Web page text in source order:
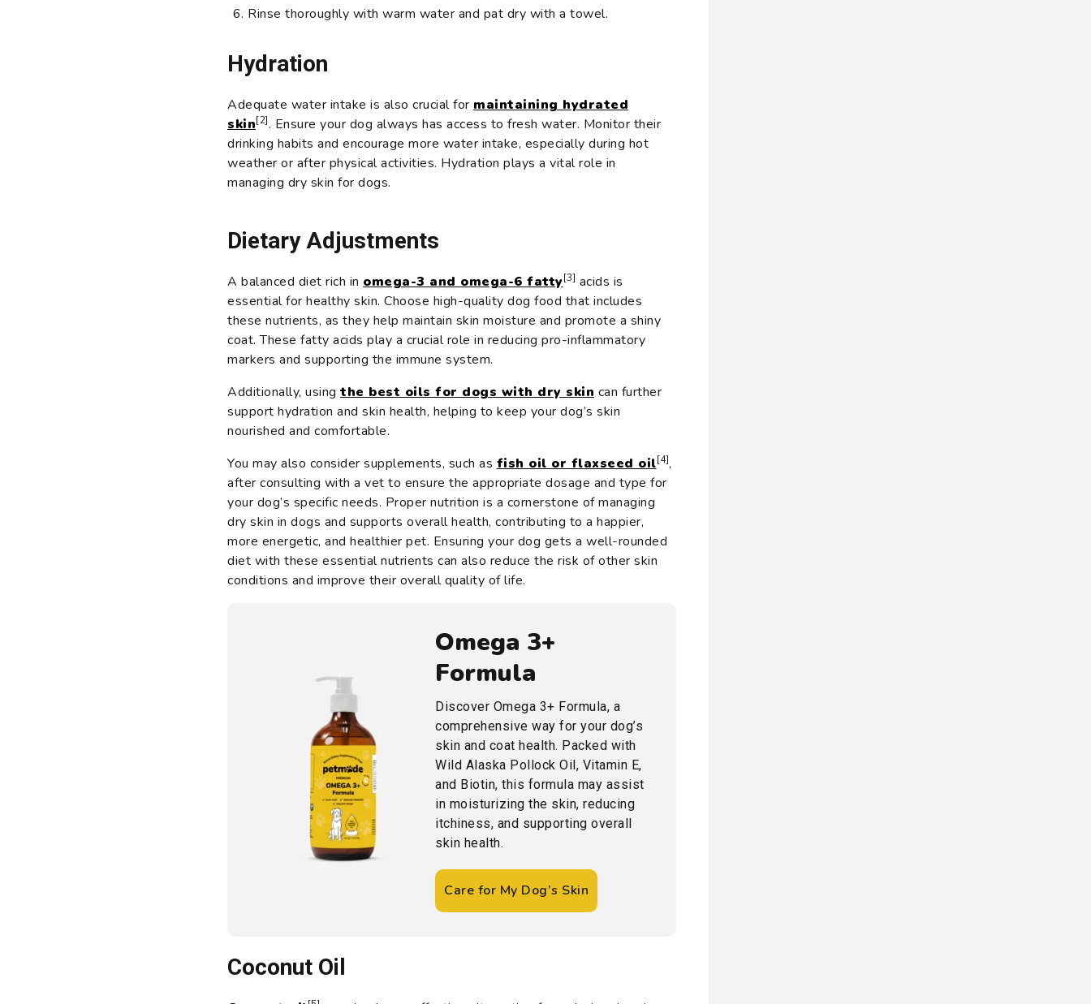
Rinse thoroughly with warm water and pat dry with a towel.
Hydration
Adequate water intake is also crucial for maintaining hydrated
skin[2]. Ensure your dog always has access to fresh water. Monitor their
drinking habits and encourage more water intake, especially during hot
weather or after physical activities. Hydration plays a vital role in
managing dry skin for dogs.
Dietary Adjustments
A balanced diet rich in omega-3 and omega-6 fatty[3] acids is
essential for healthy skin. Choose high-quality dog food that includes
these nutrients, as they help maintain skin moisture and promote a shiny
coat. These fatty acids play a crucial role in reducing pro-inflammatory
markers and supporting the immune system.
Additionally, using the best oils for dogs with dry skin can further
support hydration and skin health, helping to keep your dog’s skin
nourished and comfortable.
You may also consider supplements, such as fish oil or flaxseed oil[4],
after consulting with a vet to ensure the appropriate dosage and type for
your dog’s specific needs. Proper nutrition is a cornerstone of managing
dry skin in dogs and supports overall health, contributing to a happier,
more energetic, and healthier pet. Ensuring your dog gets a well-rounded
diet with these essential nutrients can also reduce the risk of other skin
conditions and improve their overall quality of life.
Omega 3+
Formula
Discover Omega 3+ Formula, a
comprehensive way for your dog’s
skin and coat health. Packed with
Wild Alaska Pollock Oil, Vitamin E,
and Biotin, this formula may assist
in moisturizing the skin, reducing
itchiness, and supporting overall
skin health.
Care for My Dog’s Skin
Coconut Oil